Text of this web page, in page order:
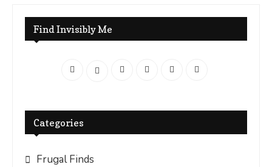
Find Invisibly Me
Categories
Frugal Finds